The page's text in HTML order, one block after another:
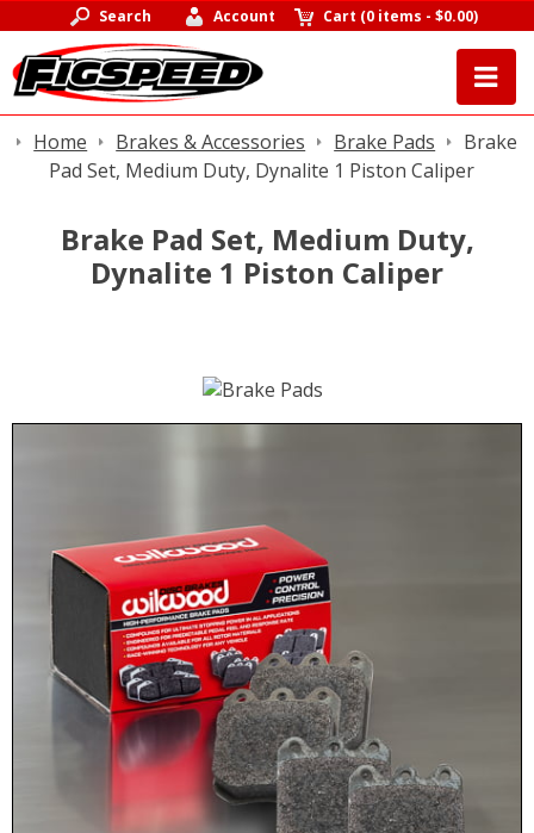
Search Account Cart (0 items -$0.00)
Home Brakes & Accessories Brake Pads
Brake
Pad Set, Medium Duty, Dynalite 1 Piston Caliper
Brake Pad Set, Medium Duty,
Dynalite 1 Piston Caliper